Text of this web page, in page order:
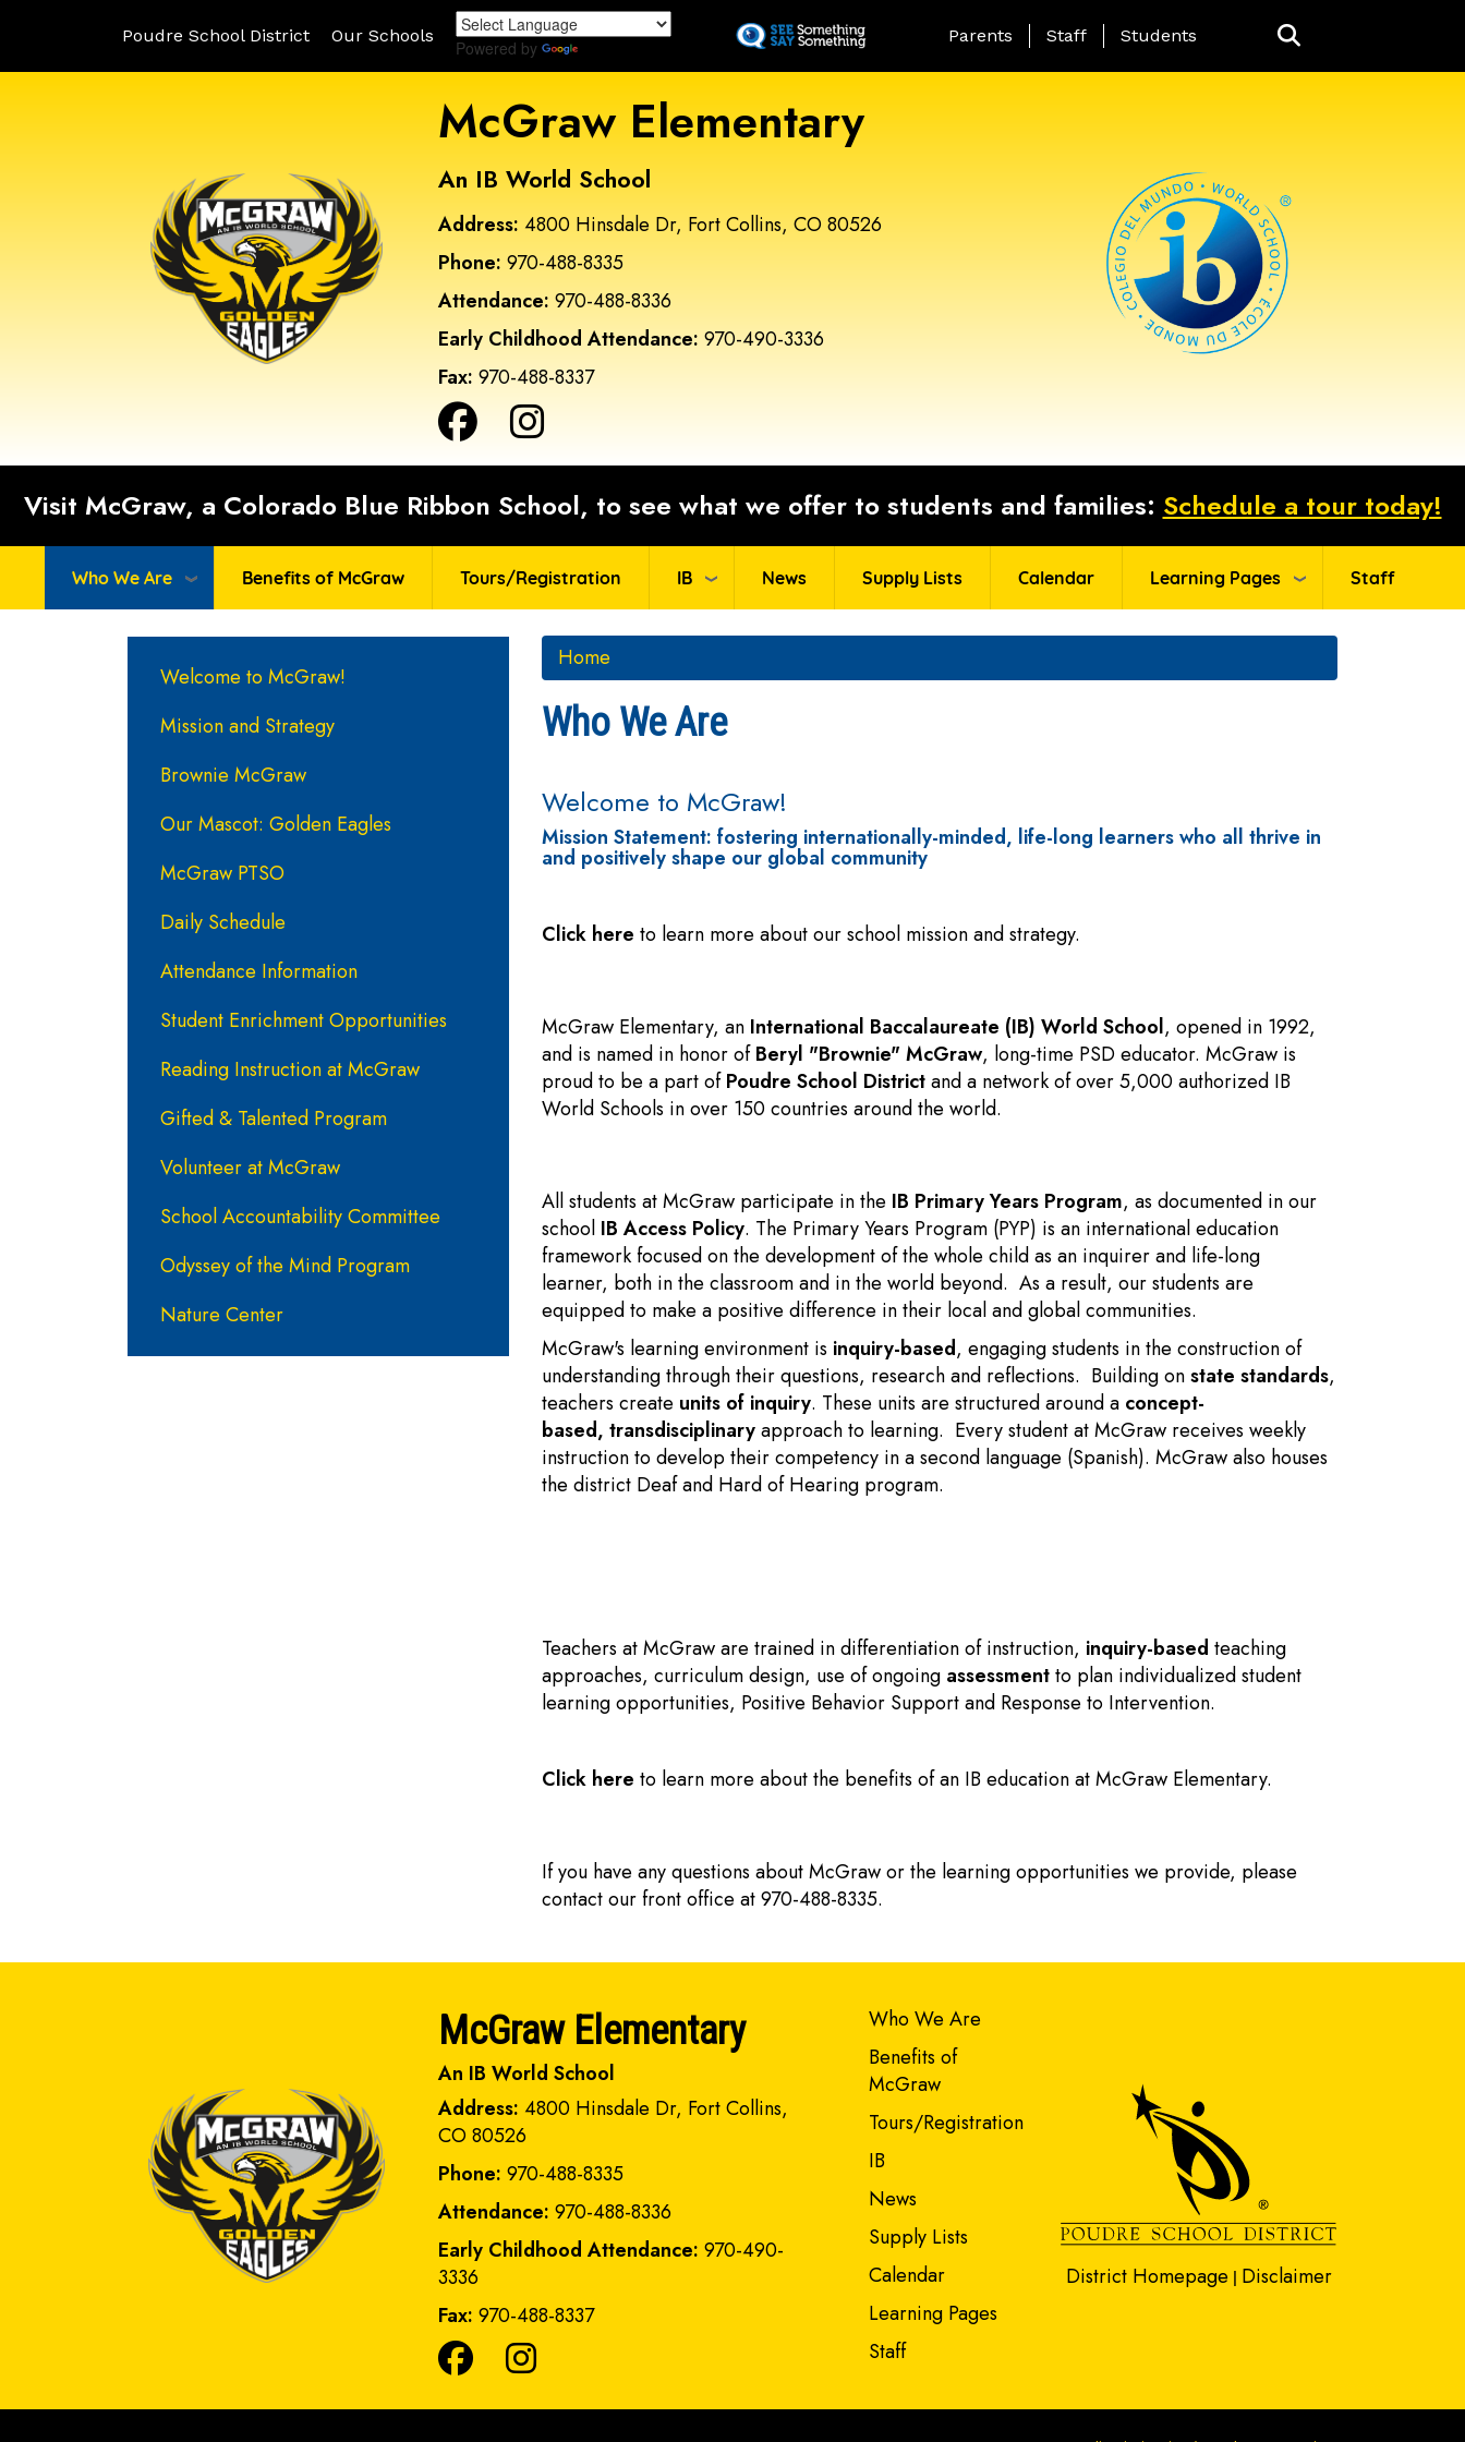
to
Poudre School District Our Schools
Powered by
Landing Page Menu
Parents Staff Students
McGraw Elementary
An IB World School
Address: 4800 Hinsdale Dr, Fort Collins, CO 80526
Phone: 970-488-8335
Attendance: 970-488-8336
Early Childhood Attendance: 970-490-3336
Fax: 970-488-8337
Visit McGraw, a Colorado Blue Ribbon School, to see what we offer to students and families: Schedule a tour today!
Who We Are Benefits of McGraw Tours/Registration IB News Supply Lists Calendar Learning Pages Staff
Home
Who We Are
Welcome to McGraw!
Mission Statement: fostering internationally-minded, life-long learners who all thrive in
and positively shape our global community
Click here to learn more about our school mission and strategy.
McGraw Elementary, an International Baccalaureate (IB) World School, opened in 1992,
and is named in honor ofBeryl "Brownie" McGraw, long-time PSD educator. McGraw is
proud to be a part ofPoudre School Districtand a network of over 5,000 authorized IB
World Schools in over 150 countries around the world.
All students at McGraw participate in the IB Primary Years Program, as documented in our
school IB Access Policy. The Primary Years Program (PYP) is an international education
framework focused on the development of the whole child as an inquirer and life-long
learner, both in the classroom and in the world beyond. As a result, our students are
equipped to make a positive difference in their local and global communities.
McGraw's learning environment is inquiry-based, engaging students in the construction of
understanding through their questions, research and reflections. Building onstate standards,
teachers create units of inquiry. These units are structured around a concept-
based, transdisciplinaryapproach to learning. Every student at McGraw receives weekly
instruction to develop their competency in a second language (Spanish). McGraw also houses
the district Deaf and Hard of Hearing program.
Teachers at McGraw are trained in differentiation of instruction, inquiry-based teaching
approaches, curriculum design, use of ongoing assessmentto plan individualized student
learning opportunities, Positive Behavior Support and Response to Intervention.
Click here to learn more about the benefits of an IB education at McGraw Elementary.
If you have any questions about McGraw or the learning opportunities we provide, please
contact our front office at 970-488-8335.
Main navigation
Welcome to McGraw!
Mission and Strategy
Brownie McGraw
Our Mascot: Golden Eagles
McGraw PTSO
Daily Schedule
Attendance Information
Student Enrichment Opportunities
Reading Instruction at McGraw
Gifted & Talented Program
Volunteer at McGraw
School Accountability Committee
Odyssey of the Mind Program
Nature Center
McGraw Elementary
An IB World School
Address: 4800 Hinsdale Dr, Fort Collins,
CO 80526
Phone: 970-488-8335
Attendance: 970-488-8336
Early Childhood Attendance: 970-490-
3336
Fax: 970-488-8337
Main navigation
Who We Are
Benefits of
McGraw
Tours/Registration
IB
News
Supply Lists
Calendar
Learning Pages
Staff
District Homepage | Disclaimer